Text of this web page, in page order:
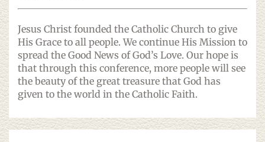
Jesus Christ founded the Catholic Church to give
His Grace to all people. We continue His Mission to
spread the Good News of God’s Love. Our hope is
that through this conference, more people will see
the beauty of the great treasure that God has
given to the world in the Catholic Faith.